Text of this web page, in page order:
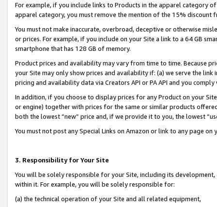
For example, if you include links to Products in the apparel category
apparel category, you must remove the mention of the 15% discount
You must not make inaccurate, overbroad, deceptive or otherwise
or prices. For example, if you include on your Site a link to a 64 GB
smartphone that has 128 GB of memory.
Product prices and availability may vary from time to time. Because
your Site may only show prices and availability if: (a) we serve the
pricing and availability data via Creators API or PA API and you
In addition, if you choose to display prices for any Product on your
or engine) together with prices for the same or similar products
both the lowest “new” price and, if we provide it to you, the lowest
You must not post any Special Links on Amazon or link to any page
3. Responsibility for Your Site
You will be solely responsible for your Site, including its
within it. For example, you will be solely responsible for:
(a) the technical operation of your Site and all related equipment,